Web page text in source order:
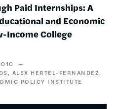
Paid Internships: A
and Economic
Income College
ALEX HERTEL-FERNANDEZ
POLICY INSTITUTE